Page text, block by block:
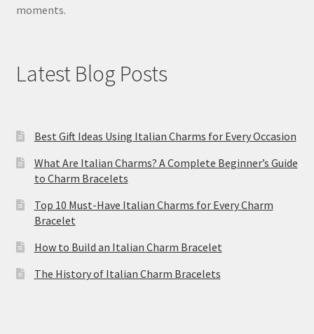
moments.
Latest Blog Posts
Best Gift Ideas Using Italian Charms for Every Occasion
What Are Italian Charms? A Complete Beginner’s Guide
to Charm Bracelets
Top 10 Must-Have Italian Charms for Every Charm
Bracelet
How to Build an Italian Charm Bracelet
The History of Italian Charm Bracelets